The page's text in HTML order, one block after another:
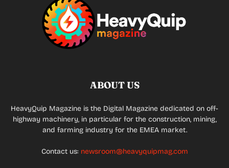
ABOUT US
HeavyQuip Magazine is the Digital Magazine dedicated on off-
highway machinery, in particular for the construction, mining,
and farming industry for the EMEA market.
Contact us: newsroom@heavyquipmag.com